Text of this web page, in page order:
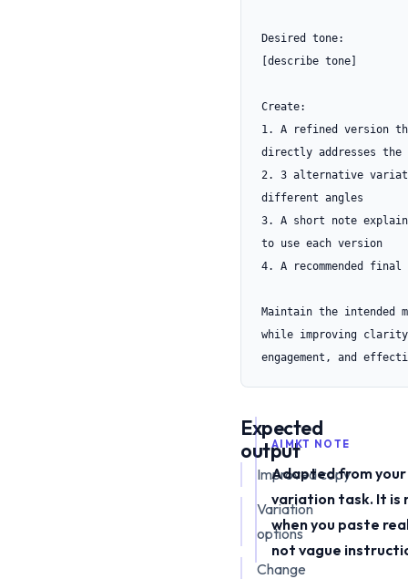
Desired tone:
[describe tone]
Create:
1. A refined version
directly addresses the
2. 3 alternative
different angles
3. A short note
to use each version
4. A recommended final
Maintain the intended
while improving
engagement, and
Expected
output
Improved copy
Variation
options
Change
AIMKT NOTE
Adapted from your
variation task. It is
when you paste
not vague